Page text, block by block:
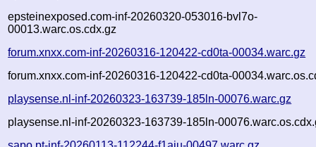
epsteinexposed.com-inf-20260320-053016-bvl7o-
00013.warc.os.cdx.gz
forum.xnxx.com-inf-20260316-120422-cd0ta-00034.warc.gz
forum.xnxx.com-inf-20260316-120422-cd0ta-
playsense.nl-inf-20260323-163739-185ln-00076.warc.gz
playsense.nl-inf-20260323-163739-185ln-